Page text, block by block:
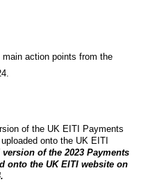
action points from the
of the UK EITI Payments
onto the UK EITI
version of the 2023 Payments
onto the UK EITI website on